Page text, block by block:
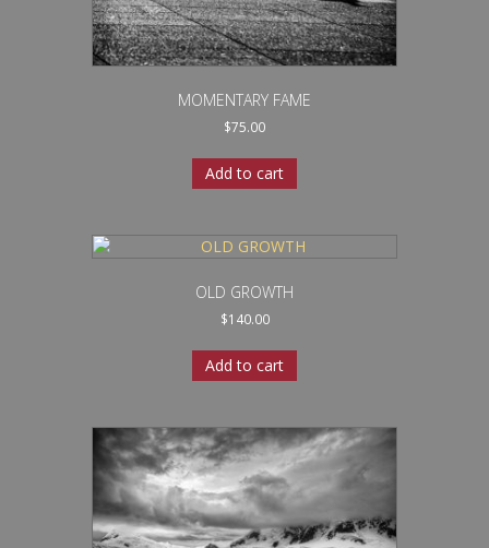
MOMENTARY FAME
$75.00
Add to cart
OLD GROWTH
$140.00
Add to cart